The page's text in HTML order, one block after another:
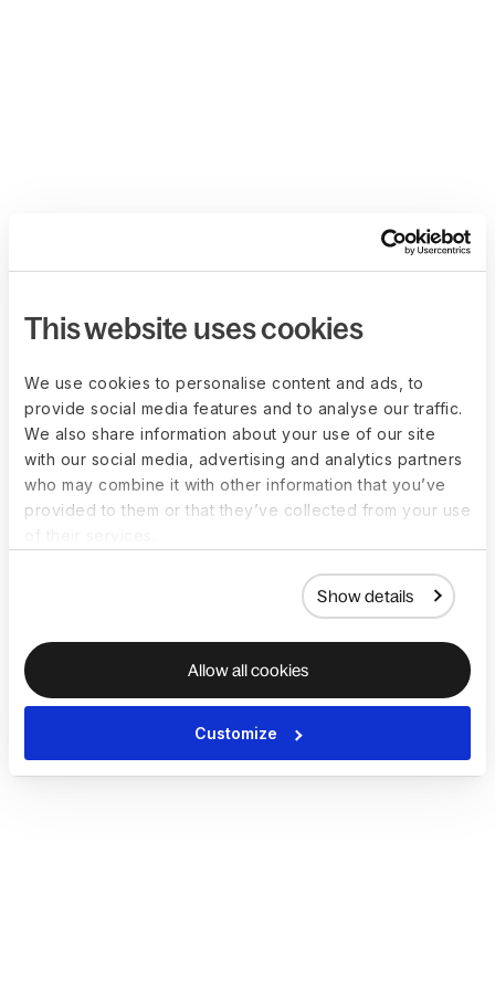
This website uses cookies
We use cookies to personalise content and ads, to
provide social media features and to analyse our traffic.
We also share information about your use of our site
with our social media, advertising and analytics partners
who may combine it with other information that you’ve
provided to them or that they’ve collected from your use
Show details
Allow all cookies
Customize